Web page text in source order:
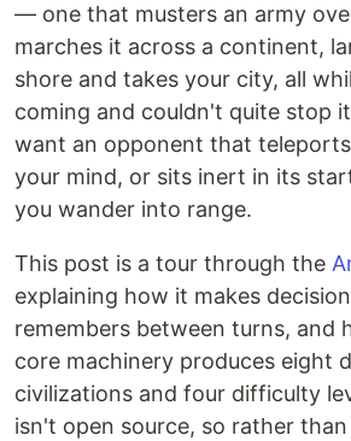
— one that musters an army
marches it across a continent,
shore and takes your city, all
coming and couldn't quite stop
want an opponent that
your mind, or sits inert in its
you wander into range.
This post is a tour through the
explaining how it makes
remembers between turns, and
core machinery produces eight
civilizations and four difficulty
isn't open source, so rather